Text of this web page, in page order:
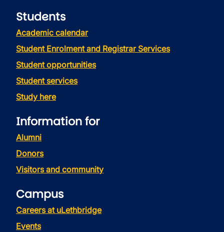
Students
Academic calendar
Student Enrolment and Registrar Services
Student opportunities
Student services
Study here
Information for
Alumni
Donors
Visitors and community
Campus
Careers at uLethbridge
Events